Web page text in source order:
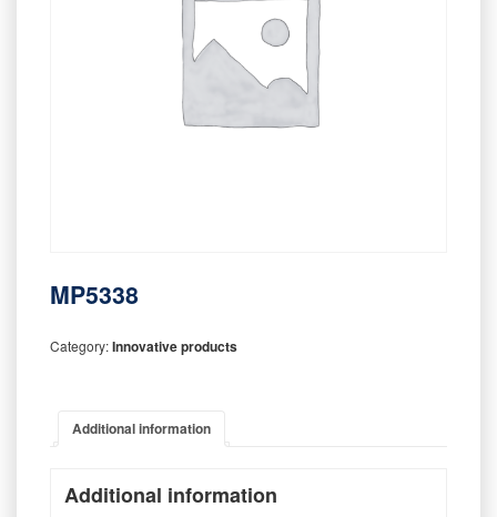
MP5338
Category:Innovative products
Additional information
Additional information